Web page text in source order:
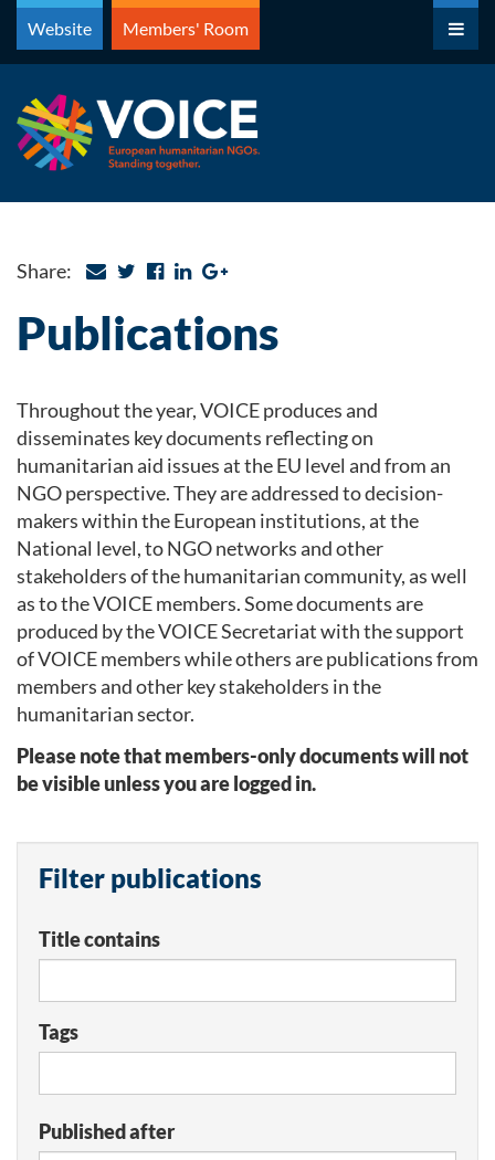
Skip
content
Website Members' Room
Share:
Publications
Throughout the year, VOICE produces and
disseminates key documents reflecting on
humanitarian aid issues at the EU level and from an
NGO perspective. They are addressed to decision-
makers within the European institutions, at the
National level, to NGO networks and other
stakeholders of the humanitarian community, as well
as to the VOICE members. Some documents are
produced by the VOICE Secretariat with the support
of VOICE members while others are publications from
members and other key stakeholders in the
humanitarian sector.
Please note that members-only documents will not
be visible unless you are logged in.
Filter publications
Title contains
Tags
Published after